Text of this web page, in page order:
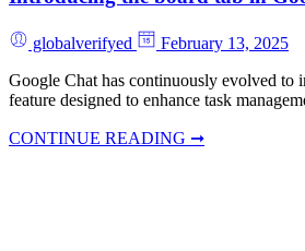
globalverifyed
February 13, 2025
Google Chat has continuously evolved to
feature designed to enhance task
CONTINUE READING ➞